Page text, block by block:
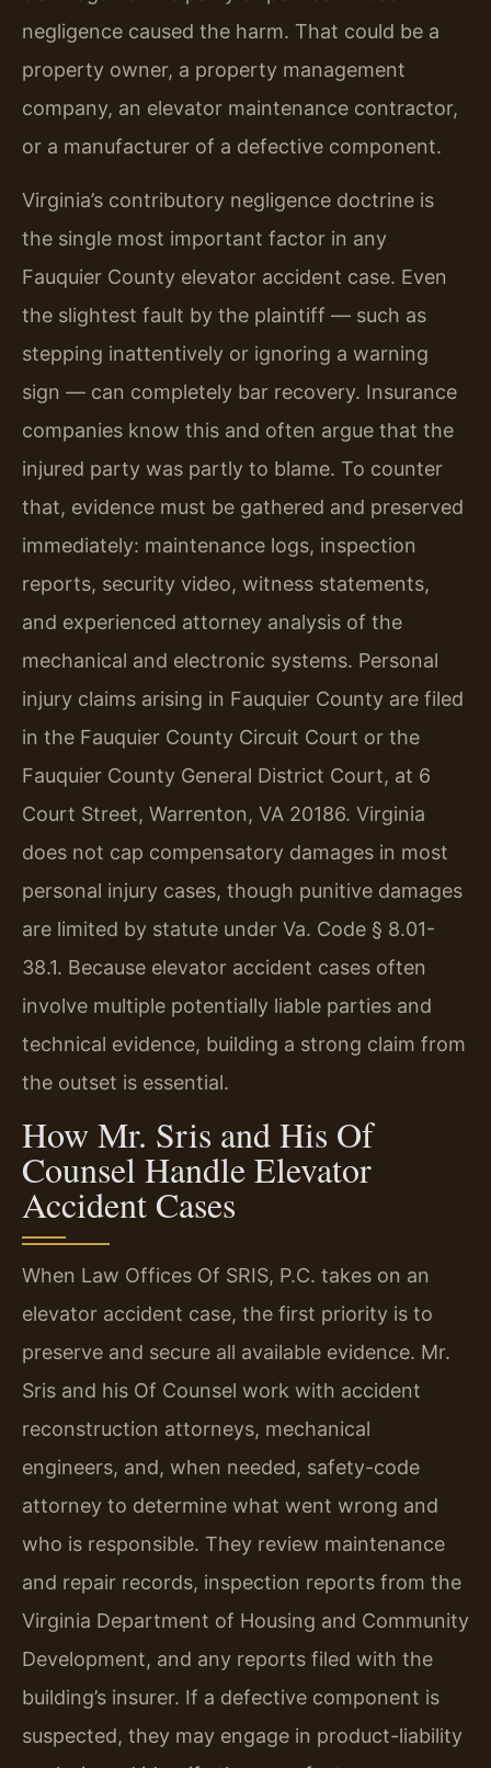
negligence caused the harm. That could be a
property owner, a property management
company, an elevator maintenance contractor,
or a manufacturer of a defective component.
Virginia’s contributory negligence doctrine is
the single most important factor in any
Fauquier County elevator accident case. Even
the slightest fault by the plaintiff — such as
stepping inattentively or ignoring a warning
sign — can completely bar recovery. Insurance
companies know this and often argue that the
injured party was partly to blame. To counter
that, evidence must be gathered and preserved
immediately: maintenance logs, inspection
reports, security video, witness statements,
and experienced attorney analysis of the
mechanical and electronic systems. Personal
injury claims arising in Fauquier County are filed
in the Fauquier County Circuit Court or the
Fauquier County General District Court, at 6
Court Street, Warrenton, VA 20186. Virginia
does not cap compensatory damages in most
personal injury cases, though punitive damages
are limited by statute under Va. Code § 8.01-
38.1. Because elevator accident cases often
involve multiple potentially liable parties and
technical evidence, building a strong claim from
the outset is essential.
How Mr. Sris and His Of
Counsel Handle Elevator
Accident Cases
When Law Offices Of SRIS, P.C. takes on an
elevator accident case, the first priority is to
preserve and secure all available evidence. Mr.
Sris and his Of Counsel work with accident
reconstruction attorneys, mechanical
engineers, and, when needed, safety-code
attorney to determine what went wrong and
who is responsible. They review maintenance
and repair records, inspection reports from the
Virginia Department of Housing and Community
Development, and any reports filed with the
building’s insurer. If a defective component is
suspected, they may engage in product-liability